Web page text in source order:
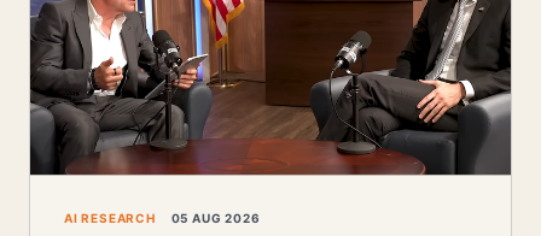
AI RESEARCH 05 AUG 2026